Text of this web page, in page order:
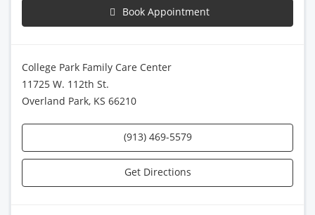
Book Appointment
College Park Family Care Center
11725 W. 112th St.
Overland Park, KS 66210
(913) 469-5579
Get Directions